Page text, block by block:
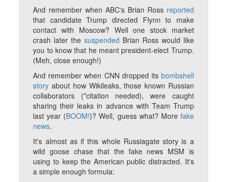
And remember when ABC's Brian Ross reported
that candidate Trump directed Flynn to make
contact with Moscow? Well one stock market
crash later thesuspended Brian Ross would like
you to know that he meant president-elect Trump.
(Meh, close enough!)
And remember when CNN dropped its bombshell
story about how Wikileaks, those known Russian
collaborators (*citation needed), were caught
sharing their leaks in advance with Team Trump
last year (BOOM!)? Well, guess what? More fake
news.
It's almost as if this whole Russiagate story is a
wild goose chase that the fake news MSM is
using to keep the American public distracted. It's
a simple enough formula: